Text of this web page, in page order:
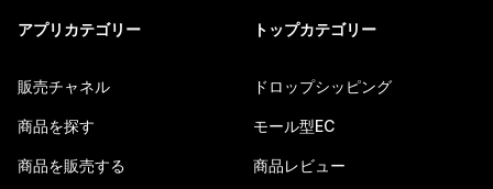
アプリカテゴリー
販売チャネル
商品を探す
商品を販売する
トップカテゴリー
ドロップシッピング
モール型EC
商品レビュー